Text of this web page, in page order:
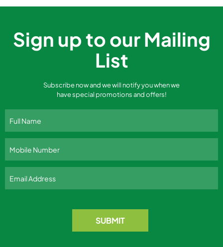
Sign up to our Mailing
List
Subscribe now and we will notify you when we
have special promotions and offers!